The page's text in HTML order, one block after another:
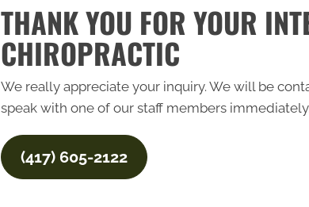
THANK YOU FOR YOUR
CHIROPRACTIC
We really appreciate your inquiry. We will be
speak with one of our staff members
(417) 605-2122